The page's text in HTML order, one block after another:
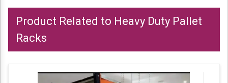
Product Related to Heavy Duty Pallet
Racks